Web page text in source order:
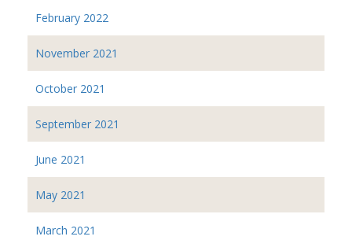
February 2022
November 2021
October 2021
September 2021
June 2021
May 2021
March 2021